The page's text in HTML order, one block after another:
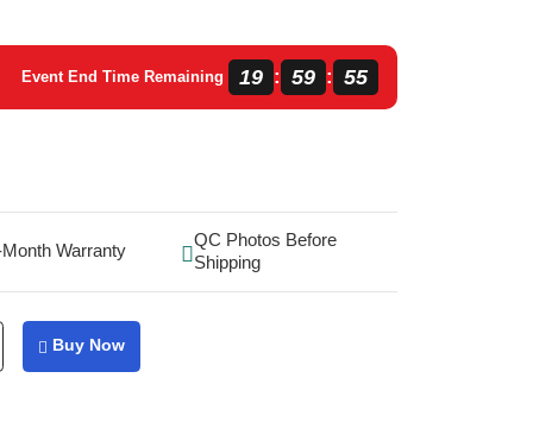
Event End Time Remaining 19 : 59 : 55
Warranty
QC Photos Before
Shipping
Buy Now